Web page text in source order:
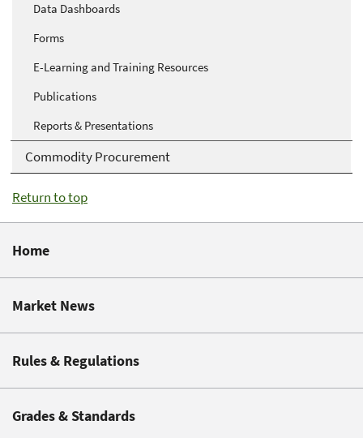
Data Dashboards
Forms
E-Learning and Training Resources
Publications
Reports & Presentations
Commodity Procurement
Return to top
Home
Market News
Rules & Regulations
Grades & Standards